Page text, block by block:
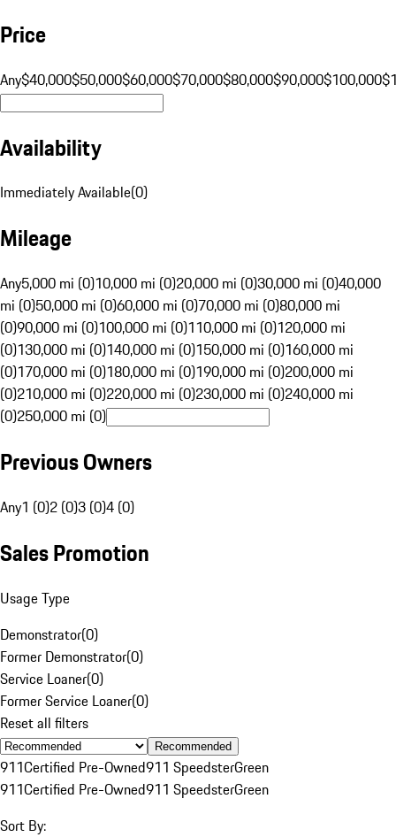
Price
Any$40,000$50,000$60,000$70,000$80,000$90,000$100,000
Availability
Immediately Available(0)
Mileage
Any5,000 mi (0)10,000 mi (0)20,000 mi (0)30,000 mi (0)40,000
mi (0)50,000 mi (0)60,000 mi (0)70,000 mi (0)80,000 mi
(0)90,000 mi (0)100,000 mi (0)110,000 mi (0)120,000 mi
(0)130,000 mi (0)140,000 mi (0)150,000 mi (0)160,000 mi
(0)170,000 mi (0)180,000 mi (0)190,000 mi (0)200,000 mi
(0)210,000 mi (0)220,000 mi (0)230,000 mi (0)240,000 mi
(0)250,000 mi (0)
Previous Owners
Any1 (0)2 (0)3 (0)4 (0)
Sales Promotion
Usage Type
Demonstrator(0)
Former Demonstrator(0)
Service Loaner(0)
Former Service Loaner(0)
Reset all filters
Recommended
911Certified Pre-Owned911 SpeedsterGreen
911Certified Pre-Owned911 SpeedsterGreen
Sort By: